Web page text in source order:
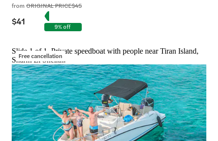
from ORIGINAL PRICE$45
$41 9% off
Free cancellation
Slide 1 of 1, Private speedboat with people near Tiran Island,
Sharm El Sheikh.